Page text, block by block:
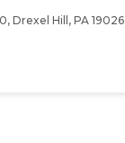
Drexel Hill, PA 19026